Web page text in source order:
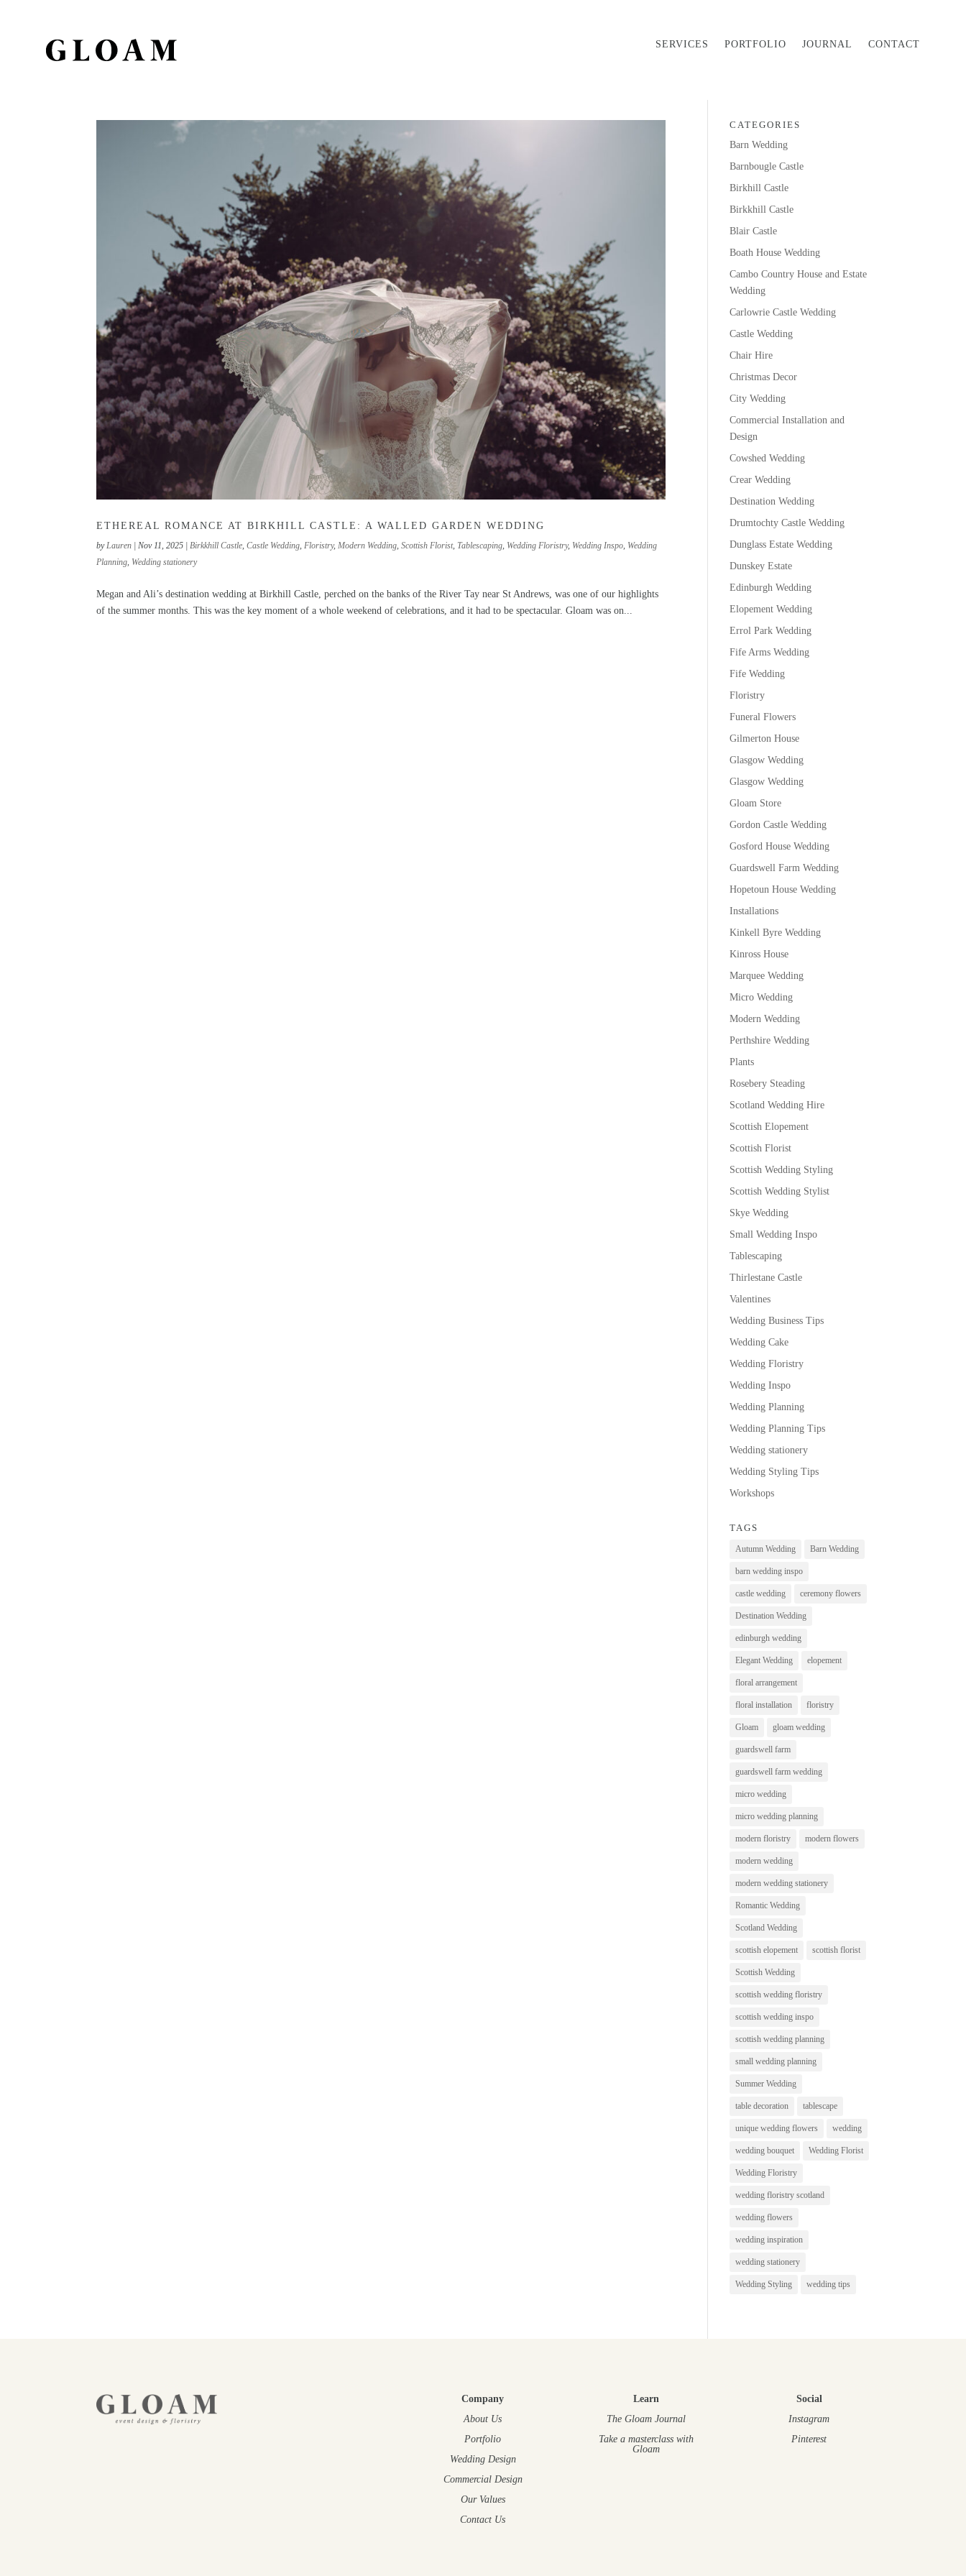
SERVICES PORTFOLIO JOURNAL CONTACT
ETHEREAL ROMANCE AT BIRKHILL CASTLE: A WALLED GARDEN WEDDING
byLauren |Nov 11, 2025 |Birkkhill Castle,Castle Wedding,Floristry,Modern Wedding,Scottish Florist, Tablescaping, Wedding Floristry, Wedding Inspo, Wedding
Planning, Wedding stationery
Megan and Ali’s destination wedding at Birkhill Castle, perched on the banks of the River Tay near St Andrews, was one of our highlights
of the summer months. This was the key moment of a whole weekend of celebrations, and it had to be spectacular. Gloam was on...
CATEGORIES
Barn Wedding
Barnbougle Castle
Birkhill Castle
Birkkhill Castle
Blair Castle
Boath House Wedding
Cambo Country House and Estate
Wedding
Carlowrie Castle Wedding
Castle Wedding
Chair Hire
Christmas Decor
City Wedding
Commercial Installation and
Design
Cowshed Wedding
Crear Wedding
Destination Wedding
Drumtochty Castle Wedding
Dunglass Estate Wedding
Dunskey Estate
Edinburgh Wedding
Elopement Wedding
Errol Park Wedding
Fife Arms Wedding
Fife Wedding
Floristry
Funeral Flowers
Gilmerton House
Glasgow Wedding
Glasgow Wedding
Gloam Store
Gordon Castle Wedding
Gosford House Wedding
Guardswell Farm Wedding
Hopetoun House Wedding
Installations
Kinkell Byre Wedding
Kinross House
Marquee Wedding
Micro Wedding
Modern Wedding
Perthshire Wedding
Plants
Rosebery Steading
Scotland Wedding Hire
Scottish Elopement
Scottish Florist
Scottish Wedding Styling
Scottish Wedding Stylist
Skye Wedding
Small Wedding Inspo
Tablescaping
Thirlestane Castle
Valentines
Wedding Business Tips
Wedding Cake
Wedding Floristry
Wedding Inspo
Wedding Planning
Wedding Planning Tips
Wedding stationery
Wedding Styling Tips
Workshops
TAGS
Autumn Wedding Barn Wedding
barn wedding inspo
castle wedding ceremony flowers
Destination Wedding
edinburgh wedding
Elegant Wedding elopement
floral arrangement
floral installation floristry
Gloam gloam wedding
guardswell farm
guardswell farm wedding
micro wedding
micro wedding planning
modern floristry modern flowers
modern wedding
modern wedding stationery
Romantic Wedding
Scotland Wedding
scottish elopement scottish florist
Scottish Wedding
scottish wedding floristry
scottish wedding inspo
scottish wedding planning
small wedding planning
Summer Wedding
table decoration tablescape
unique wedding flowers wedding
wedding bouquet Wedding Florist
Wedding Floristry
wedding floristry scotland
wedding flowers
wedding inspiration
wedding stationery
Wedding Styling wedding tips
Company
About Us
Portfolio
Wedding Design
Commercial Design
Our Values
Contact Us
Learn
The Gloam Journal
Take a masterclass with
Gloam
Social
Instagram
Pinterest